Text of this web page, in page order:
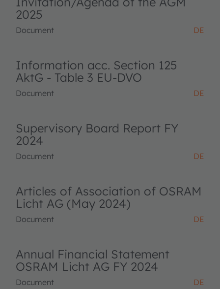
2025
Document DE
Information acc. Section 125
AktG - Table 3 EU-DVO
Document DE
Supervisory Board Report FY
2024
Document DE
Articles of Association of OSRAM
Licht AG (May 2024)
Document DE
Annual Financial Statement
OSRAM Licht AG FY 2024
Document DE